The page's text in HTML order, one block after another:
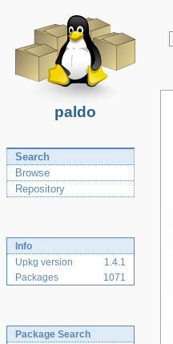
paldo
Search
Browse
Repository
Info
Upkg version
1.4.1
Packages
1071
Package Search